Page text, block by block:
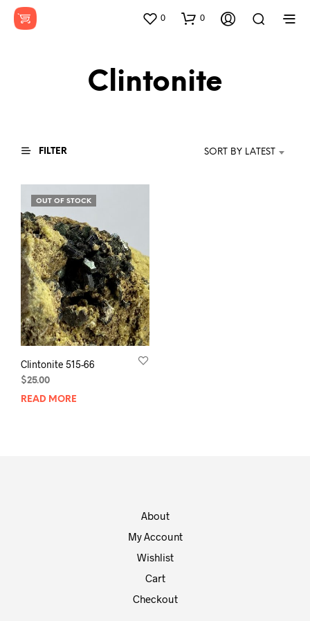
0 0
Clintonite
FILTER SORT BY LATEST
OUT OF STOCK
Clintonite 515-66
$25.00
READ MORE
About
My Account
Wishlist
Cart
Checkout